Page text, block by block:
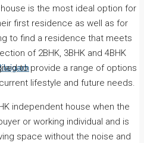
is the most ideal option for
first residence as well as for
to find a residence that meets
of 2BHK, 3BHK and 4BHK
to provide a range of options
lifestyle and future needs.
independent house when the
or working individual and is
space without the noise and